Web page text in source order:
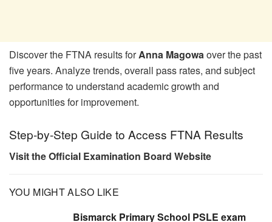
Discover the FTNA results forAnna Magowaover the past
five years. Analyze trends, overall pass rates, and subject
performance to understand academic growth and
opportunities for improvement.
Step-by-Step Guide to Access FTNA Results
Visit the Official Examination Board Website
YOU MIGHT ALSO LIKE
Bismarck Primary School PSLE exam